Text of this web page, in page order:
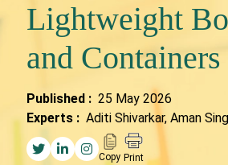
Lightweight
and Containers
Published : 25 May 2026
Experts : Aditi Shivarkar, Aman
Copy Print